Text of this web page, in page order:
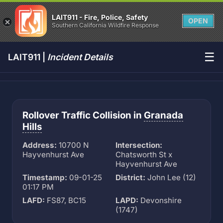
LAIT911 - Fire, Police, Safety
Southern California Wildfire Response
OPEN
LAIT911 | Incident Details ☰
Rollover Traffic Collision in Granada
Hills
Address: 10700 N
Hayvenhurst Ave
Intersection:
Chatsworth St x
Hayvenhurst Ave
Timestamp: 09-01-25
01:17 PM
District: John Lee (12)
LAFD: FS87, BC15 LAPD: Devonshire
(1747)